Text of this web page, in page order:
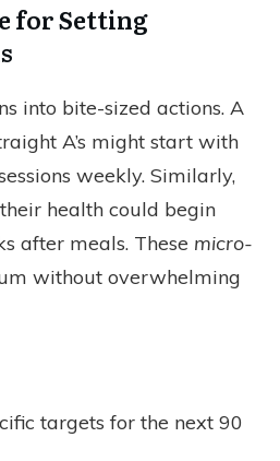
for Setting
into bite-sized actions. A
A’s might start with
weekly. Similarly,
health could begin
after meals. These micro-
without overwhelming
targets for the next 90